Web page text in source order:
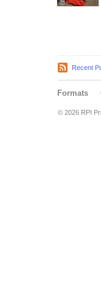
Recent
Formats
© 2026 RPI